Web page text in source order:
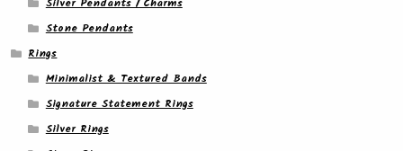
Stone Pendants
Rings
Minimalist & Textured Bands
Signature Statement Rings
Silver Rings